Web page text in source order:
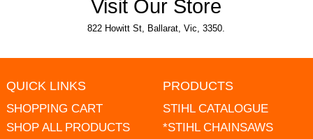
Visit Our Store
822 Howitt St, Ballarat, Vic, 3350.
QUICK LINKS
SHOPPING CART
SHOP ALL PRODUCTS
PRODUCTS
STIHL CATALOGUE
*STIHL CHAINSAWS